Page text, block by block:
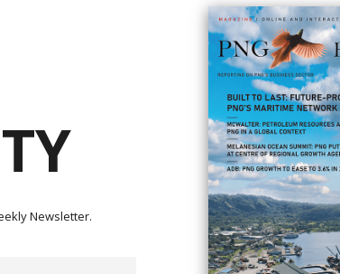
large scale of its Feni Gold-Copper Project in Papua New
point to new high-priority targets that could further expand
Newsletter.